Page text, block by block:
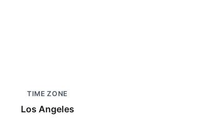
TIME ZONE
Los Angeles